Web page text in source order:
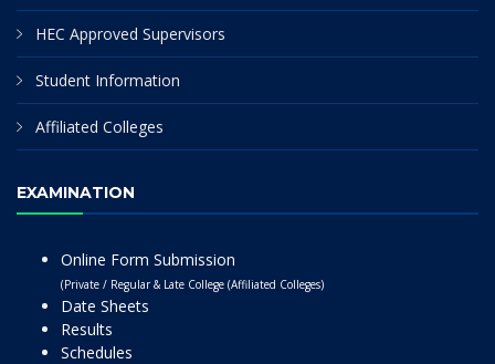
HEC Approved Supervisors
Student Information
Affiliated Colleges
EXAMINATION
Online Form Submission
(Private / Regular & Late College (Affiliated Colleges)
Date Sheets
Results
Schedules